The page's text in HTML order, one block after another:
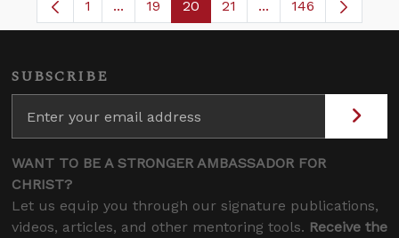
Page
1 ...Intermediate Pages Use TAB to navigate.
Page
19 Page
20 Page
21 ...Intermediate
146
SUBSCRIBE
WANT TO BE A STRONGER AMBASSADOR FOR
CHRIST?
Let us equip you through our signature publications,
videos, articles, and other mentoring tools. Receive the